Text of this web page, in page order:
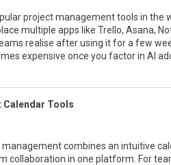
project management tools in the
multiple apps like Trello, Asana,
realise after using it for a few
expensive once you factor in AI
Calendar Tools
combines an intuitive
collaboration in one platform. For